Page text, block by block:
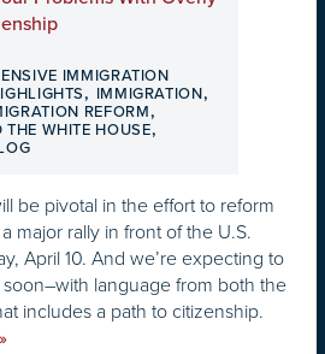
IMMIGRATION
, IMMIGRATION,
REFORM,
WHITE HOUSE,
be pivotal in the effort to reform
major rally in front of the U.S.
April 10. And we’re expecting to
language from both the
includes a path to citizenship.
»